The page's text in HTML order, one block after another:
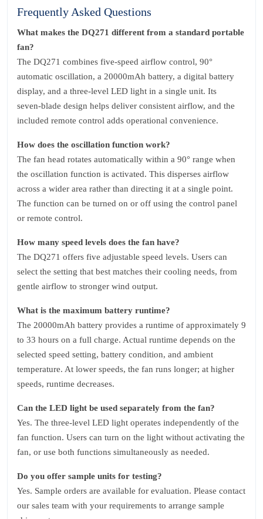
Frequently Asked Questions
What makes the DQ271 different from a standard portable
fan?
The DQ271 combines five‑speed airflow control, 90°
automatic oscillation, a 20000mAh battery, a digital battery
display, and a three‑level LED light in a single unit. Its
seven‑blade design helps deliver consistent airflow, and the
included remote control adds operational convenience.
How does the oscillation function work?
The fan head rotates automatically within a 90° range when
the oscillation function is activated. This disperses airflow
across a wider area rather than directing it at a single point.
The function can be turned on or off using the control panel
or remote control.
How many speed levels does the fan have?
The DQ271 offers five adjustable speed levels. Users can
select the setting that best matches their cooling needs, from
gentle airflow to stronger wind output.
What is the maximum battery runtime?
The 20000mAh battery provides a runtime of approximately 9
to 33 hours on a full charge. Actual runtime depends on the
selected speed setting, battery condition, and ambient
temperature. At lower speeds, the fan runs longer; at higher
speeds, runtime decreases.
Can the LED light be used separately from the fan?
Yes. The three‑level LED light operates independently of the
fan function. Users can turn on the light without activating the
fan, or use both functions simultaneously as needed.
Do you offer sample units for testing?
Yes. Sample orders are available for evaluation. Please contact
our sales team with your requirements to arrange sample